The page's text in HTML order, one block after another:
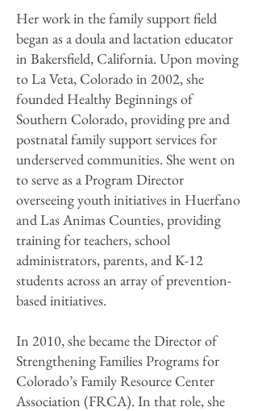
Her work in the family support field
began as a doula and lactation educator
in Bakersfield, California. Upon moving
to La Veta, Colorado in 2002, she
founded Healthy Beginnings of
Southern Colorado, providing pre and
postnatal family support services for
underserved communities. She went on
to serve as a Program Director
overseeing youth initiatives in Huerfano
and Las Animas Counties, providing
training for teachers, school
administrators, parents, and K-12
students across an array of prevention-
based initiatives.
In 2010, she became the Director of
Strengthening Families Programs for
Colorado’s Family Resource Center
Association (FRCA). In that role, she